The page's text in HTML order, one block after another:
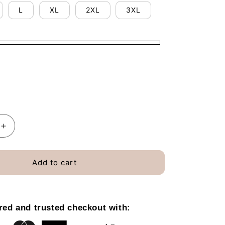
n
L XL 2XL 3XL
Increase
quantity
for
Still
Books
Add to cart
and trusted checkout with: